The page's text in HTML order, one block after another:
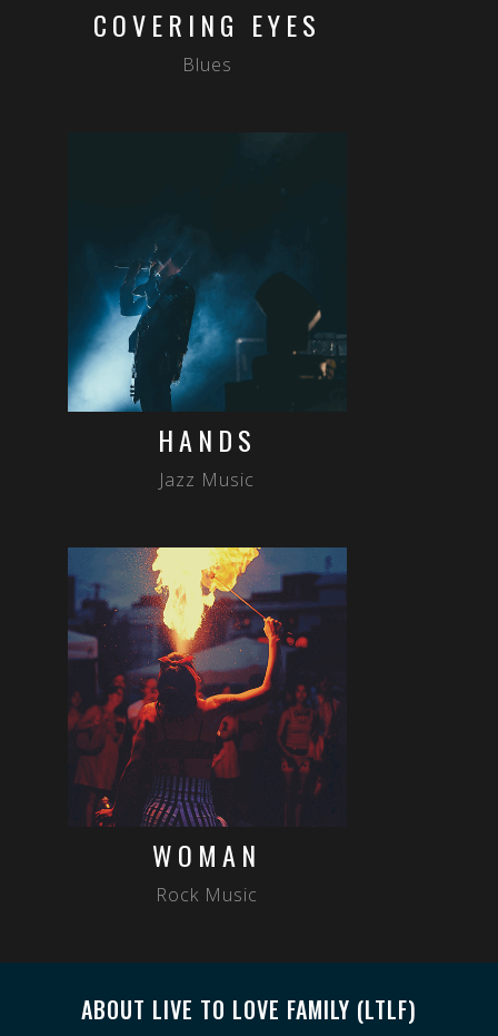
COVERING EYES
Blues
HANDS
Jazz Music
WOMAN
Rock Music
ABOUT LIVE TO LOVE FAMILY (LTLF)